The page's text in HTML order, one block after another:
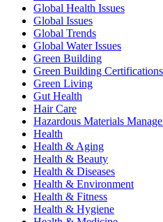
Global Health Issues
Global Issues
Global Trends
Global Water Issues
Green Building
Green Building Certifications
Green Living
Gut Health
Hair Care
Hazardous Materials
Health
Health & Aging
Health & Beauty
Health & Diseases
Health & Environment
Health & Fitness
Health & Hygiene